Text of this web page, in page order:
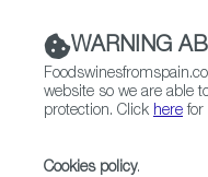
WARNING
website so we are able
protection. Click here for
Cookies policy.